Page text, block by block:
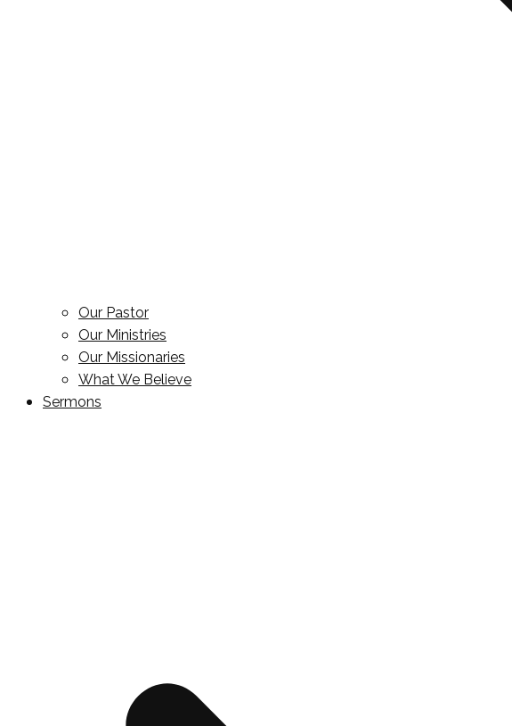
Our Pastor
Our Ministries
Our Missionaries
What We Believe
Sermons